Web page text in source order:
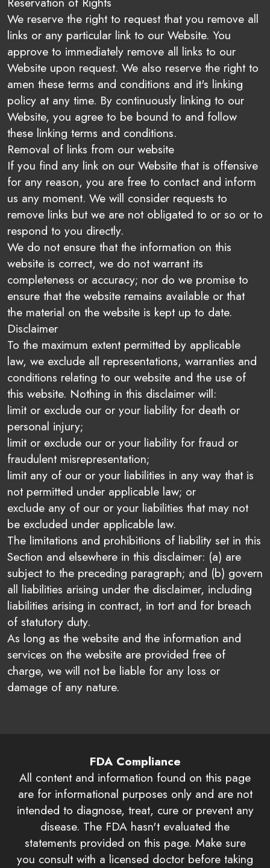
We reserve the right to request that you remove all
links or any particular link to our Website. You
approve to immediately remove all links to our
Website upon request. We also reserve the right to
amen these terms and conditions and it's linking
policy at any time. By continuously linking to our
Website, you agree to be bound to and follow
these linking terms and conditions.
Removal of links from our website
If you find any link on our Website that is offensive
for any reason, you are free to contact and inform
us any moment. We will consider requests to
remove links but we are not obligated to or so or to
respond to you directly.
We do not ensure that the information on this
website is correct, we do not warrant its
completeness or accuracy; nor do we promise to
ensure that the website remains available or that
the material on the website is kept up to date.
Disclaimer
To the maximum extent permitted by applicable
law, we exclude all representations, warranties and
conditions relating to our website and the use of
this website. Nothing in this disclaimer will:
limit or exclude our or your liability for death or
personal injury;
limit or exclude our or your liability for fraud or
fraudulent misrepresentation;
limit any of our or your liabilities in any way that is
not permitted under applicable law; or
exclude any of our or your liabilities that may not
be excluded under applicable law.
The limitations and prohibitions of liability set in this
Section and elsewhere in this disclaimer: (a) are
subject to the preceding paragraph; and (b) govern
all liabilities arising under the disclaimer, including
liabilities arising in contract, in tort and for breach
of statutory duty.
As long as the website and the information and
services on the website are provided free of
charge, we will not be liable for any loss or
damage of any nature.
FDA Compliance
All content and information found on this page
are for informational purposes only and are not
intended to diagnose, treat, cure or prevent any
disease. The FDA hasn't evaluated the
statements provided on this page. Make sure
you consult with a licensed doctor before taking